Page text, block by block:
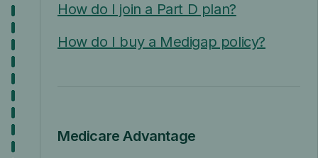
How do I join a Part D plan?
How do I buy a Medigap policy?
Medicare Advantage